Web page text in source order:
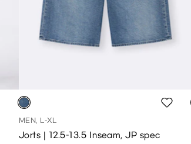
MEN, L-XL
Jorts | 12.5-13.5 Inseam, JP spec